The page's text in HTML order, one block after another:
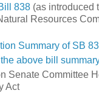
838(as introduced
Resources
Summary of SB
above bill
Senate Committee
Act